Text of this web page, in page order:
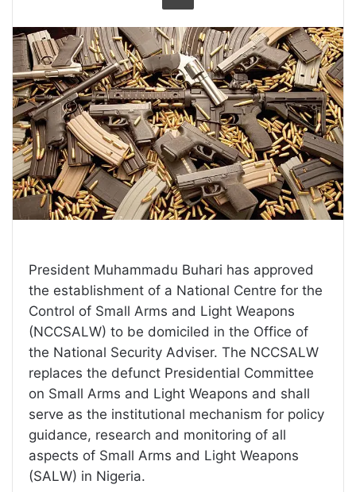
President Muhammadu Buhari has approved
the establishment of a National Centre for the
Control of Small Arms and Light Weapons
(NCCSALW) to be domiciled in the Office of
the National Security Adviser. The NCCSALW
replaces the defunct Presidential Committee
on Small Arms and Light Weapons and shall
serve as the institutional mechanism for policy
guidance, research and monitoring of all
aspects of Small Arms and Light Weapons
(SALW) in Nigeria.